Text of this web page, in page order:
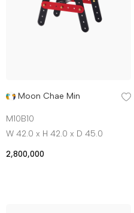
Moon Chae Min
M10B10
W 42.0 x H 42.0 x D 45.0
2,800,000